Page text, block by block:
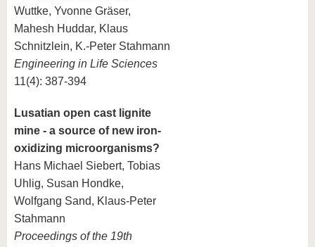
Wuttke, Yvonne Gräser,
Mahesh Huddar, Klaus
Schnitzlein, K.-Peter Stahmann
Engineering in Life Sciences
11(4): 387-394
Lusatian open cast lignite
mine - a source of new iron-
oxidizing microorganisms?
Hans Michael Siebert, Tobias
Uhlig, Susan Hondke,
Wolfgang Sand, Klaus-Peter
Stahmann
Proceedings of the 19th